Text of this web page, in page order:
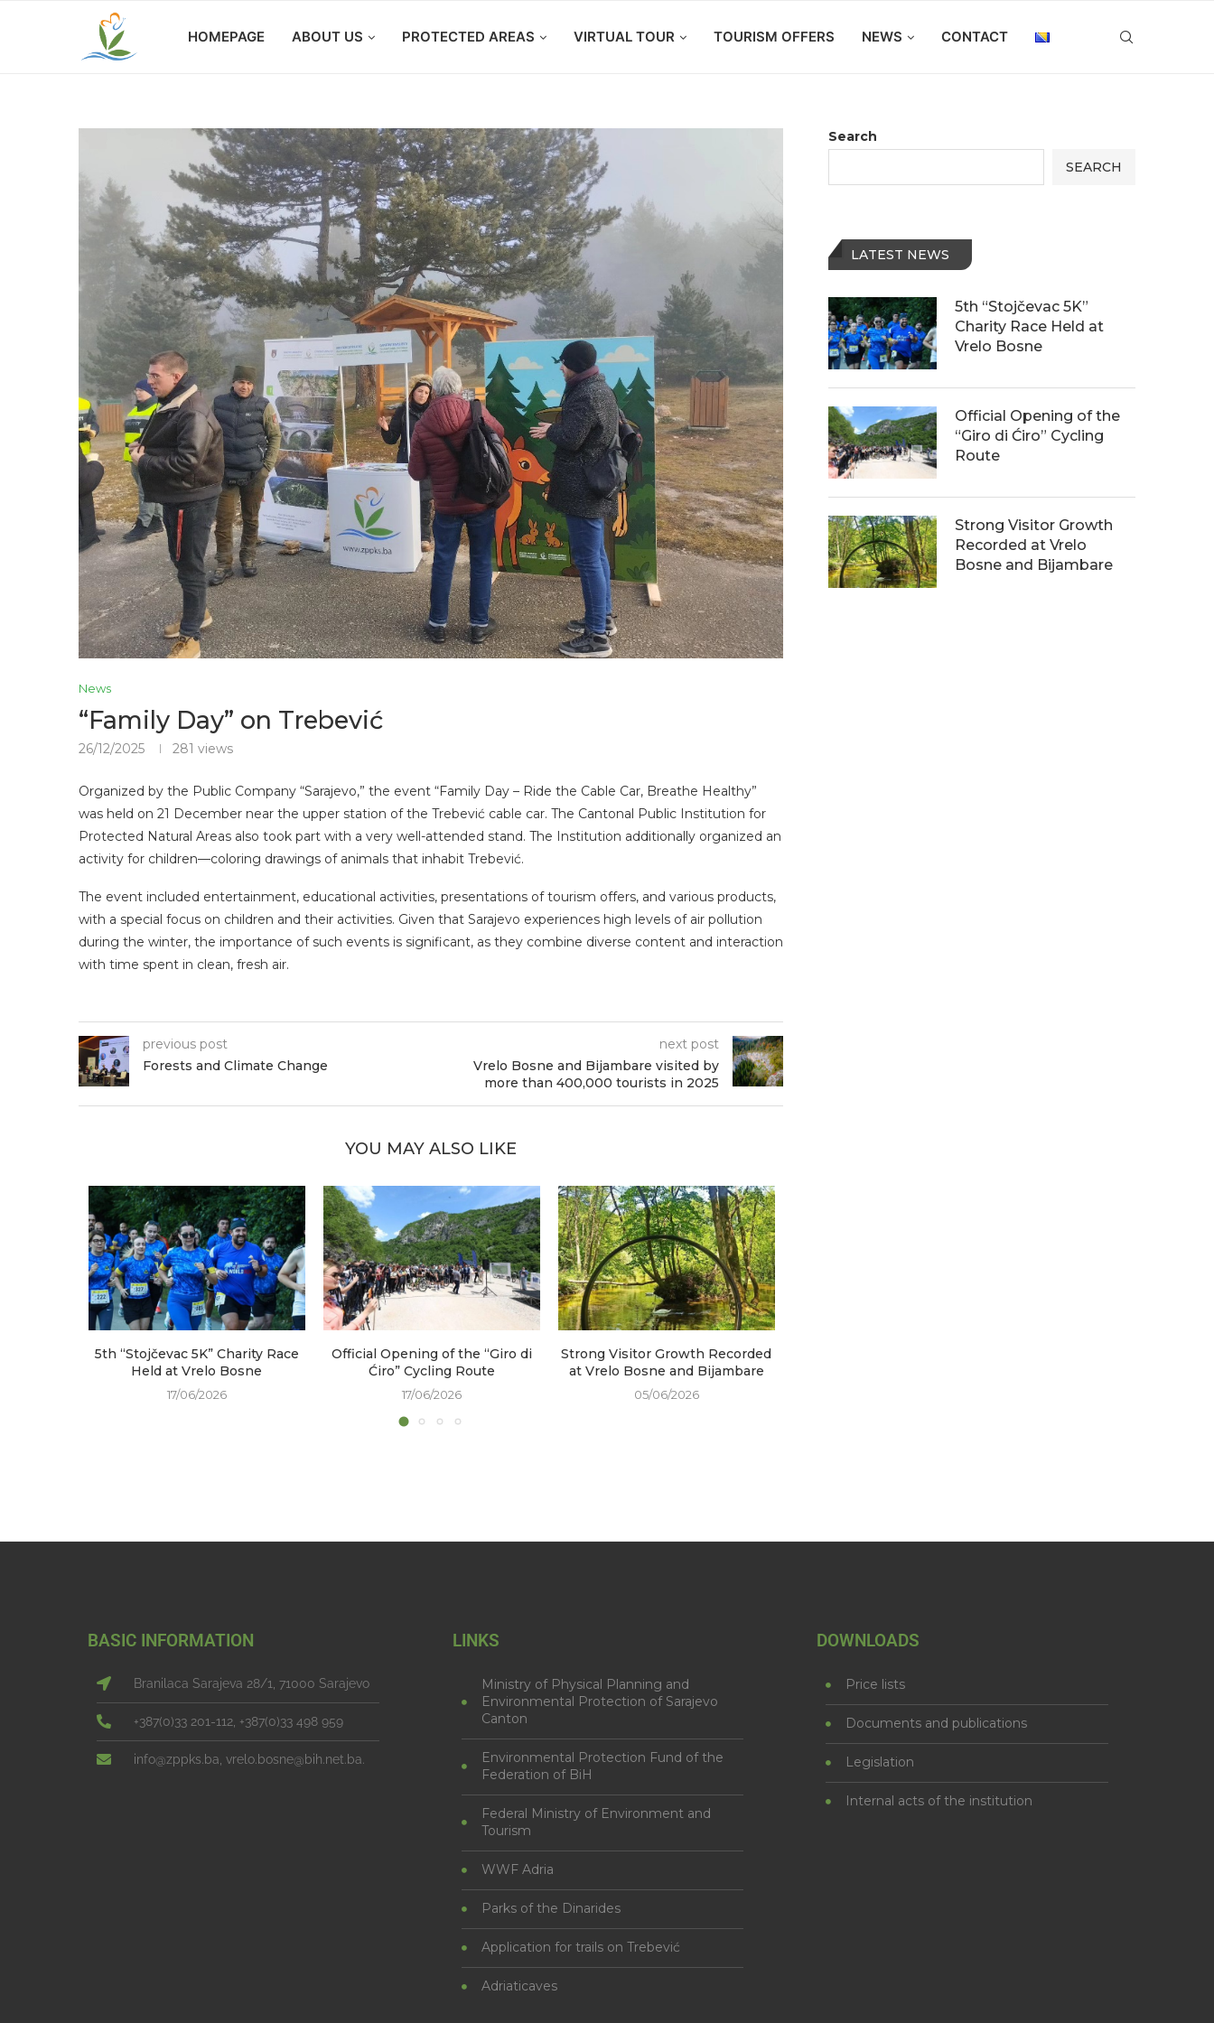
HOMEPAGE ABOUT US PROTECTED AREAS VIRTUAL TOUR TOURISM OFFERS NEWS CONTACT
News
“Family Day” on Trebević
26/12/2025 281 views
Organized by the Public Company “Sarajevo,” the event “Family Day – Ride the Cable Car, Breathe Healthy”
was held on 21 December near the upper station of the Trebević cable car. The Cantonal Public Institution for
Protected Natural Areas also took part with a very well-attended stand. The Institution additionally organized an
activity for children—coloring drawings of animals that inhabit Trebević.
The event included entertainment, educational activities, presentations of tourism offers, and various products,
with a special focus on children and their activities. Given that Sarajevo experiences high levels of air pollution
during the winter, the importance of such events is significant, as they combine diverse content and interaction
with time spent in clean, fresh air.
previous post
Forests and Climate Change
next post
Vrelo Bosne and Bijambare visited by
more than 400,000 tourists in 2025
YOU MAY ALSO LIKE
5th “Stojčevac 5K” Charity Race
Held at Vrelo Bosne
17/06/2026
Official Opening of the “Giro di
Ćiro” Cycling Route
17/06/2026
Strong Visitor Growth Recorded
at Vrelo Bosne and Bijambare
05/06/2026
Search
SEARCH
LATEST NEWS
5th “Stojčevac 5K”
Charity Race Held at
Vrelo Bosne
Official Opening of the
“Giro di Ćiro” Cycling
Route
Strong Visitor Growth
Recorded at Vrelo
Bosne and Bijambare
BASIC INFORMATION
Branilaca Sarajeva 28/1, 71000 Sarajevo
+387(0)33 201-112, +387(0)33 498 959
info@zppks.ba, vrelo.bosne@bih.net.ba.
LINKS
Ministry of Physical Planning and
Environmental Protection of Sarajevo
Canton
Environmental Protection Fund of the
Federation of BiH
Federal Ministry of Environment and
Tourism
WWF Adria
Parks of the Dinarides
Application for trails on Trebević
Adriaticaves
DOWNLOADS
Price lists
Documents and publications
Legislation
Internal acts of the institution